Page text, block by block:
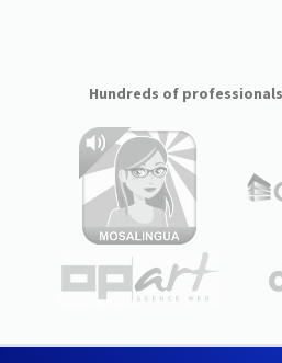
Hundreds of professionals